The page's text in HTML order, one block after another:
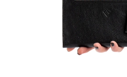
wallets/ Phone